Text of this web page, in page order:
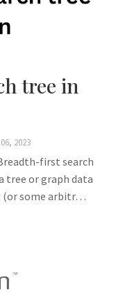
tree in
2023
first search
tree or graph data
(or some arbitr…